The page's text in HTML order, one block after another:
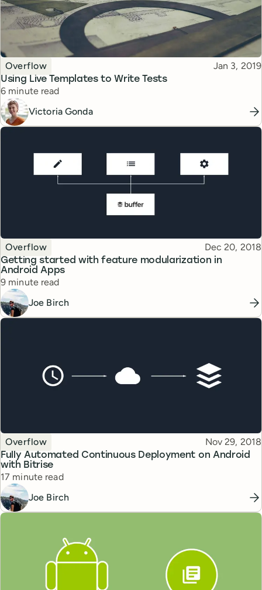
Using Live Templates to Write Tests
Topic
Overflow Published
Jan 3, 2019
Reading time
6 minute read
Victoria Gonda
Getting started with feature modularization in
Android Apps
Topic
Overflow Published
Dec 20, 2018
Reading time
9 minute read
Joe Birch
Fully Automated Continuous Deployment on Android
with Bitrise
Topic
Overflow Published
Nov 29, 2018
Reading time
17 minute read
Joe Birch